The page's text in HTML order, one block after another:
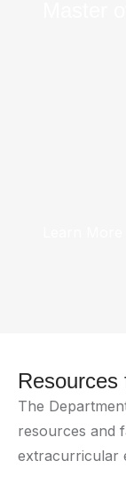
Resources
The
resources and
extracurricular